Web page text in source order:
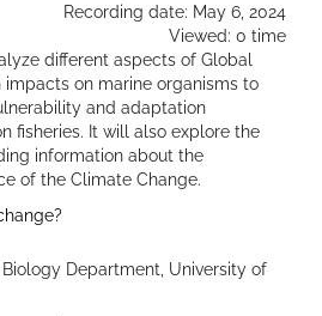
Recording date: May 6, 2024
Viewed: 0 time
different aspects of Global
on marine organisms to
and adaptation
fisheries. It will also explore the
information about the
of the Climate Change.
Department, University of